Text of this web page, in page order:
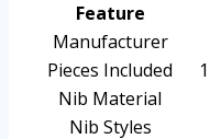
Feature
Manufacturer
Pieces Included
Nib Material
Nib Styles